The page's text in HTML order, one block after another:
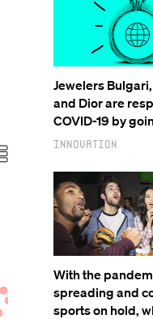
Jewelers
and Dior are
COVID-19 by
Innovation
With the
spreading and
sports on hold,